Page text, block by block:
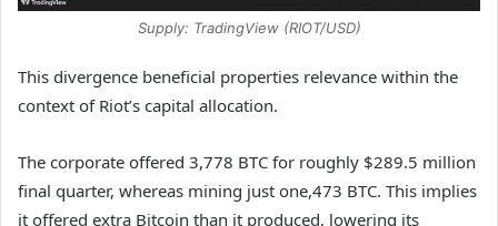
Supply: TradingView (RIOT/USD)
This divergence beneficial properties relevance within the
context of Riot’s capital allocation.
The corporate offered 3,778 BTC for roughly $289.5 million
final quarter, whereas mining just one,473 BTC. This implies
it offered extra Bitcoin than it produced, lowering its